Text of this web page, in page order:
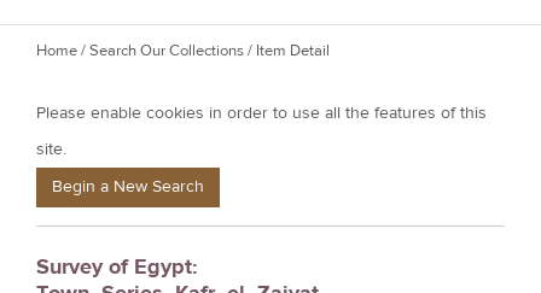
Y
u
a
e
e
Home/Search Our Collections/ Item Detail
Please enable cookies in order to use all the features of this
site.
Begin a New Search
Survey of Egypt: